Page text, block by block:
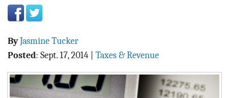
ABOUT
BLOG
ByJasmine Tucker
Posted: Sept. 17, 2014 Taxes & Revenue